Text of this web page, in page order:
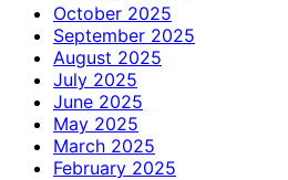
October 2025
September 2025
August 2025
July 2025
June 2025
May 2025
March 2025
February 2025